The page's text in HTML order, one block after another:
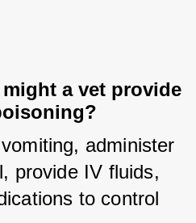
a vet provide
administer
provide IV fluids,
to control